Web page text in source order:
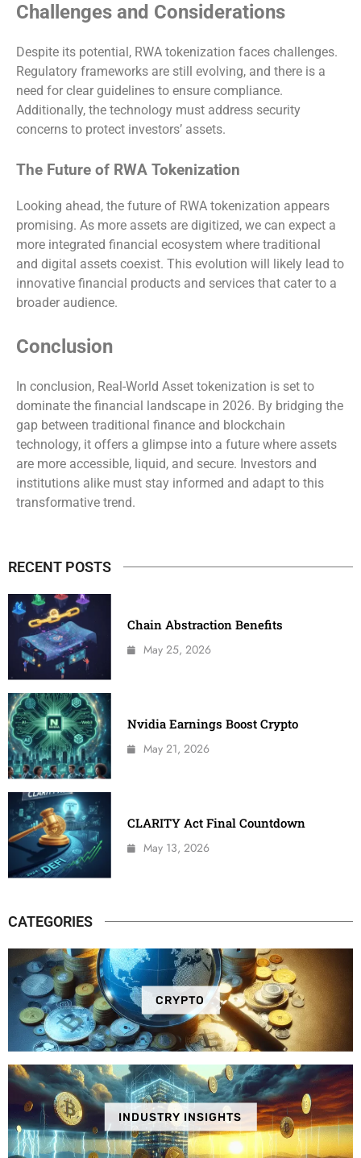
Challenges and Considerations
Despite its potential, RWA tokenization faces challenges.
Regulatory frameworks are still evolving, and there is a
need for clear guidelines to ensure compliance.
Additionally, the technology must address security
concerns to protect investors’ assets.
The Future of RWA Tokenization
Looking ahead, the future of RWA tokenization appears
promising. As more assets are digitized, we can expect a
more integrated financial ecosystem where traditional
and digital assets coexist. This evolution will likely lead to
innovative financial products and services that cater to a
broader audience.
Conclusion
In conclusion, Real-World Asset tokenization is set to
dominate the financial landscape in 2026. By bridging the
gap between traditional finance and blockchain
technology, it offers a glimpse into a future where assets
are more accessible, liquid, and secure. Investors and
institutions alike must stay informed and adapt to this
transformative trend.
RECENT POSTS
Chain Abstraction Benefits
May 25, 2026
Nvidia Earnings Boost Crypto
May 21, 2026
CLARITY Act Final Countdown
May 13, 2026
CATEGORIES
CRYPTO
INDUSTRY INSIGHTS